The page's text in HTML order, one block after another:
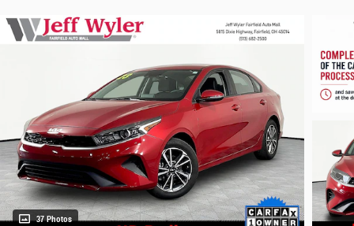
37 Photos